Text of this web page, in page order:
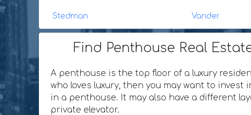
Stedman Vander
Find Penthouse Real
A penthouse is the top floor of a luxury
who loves luxury, then you may want to
in a penthouse. It may also have a different
private elevator.